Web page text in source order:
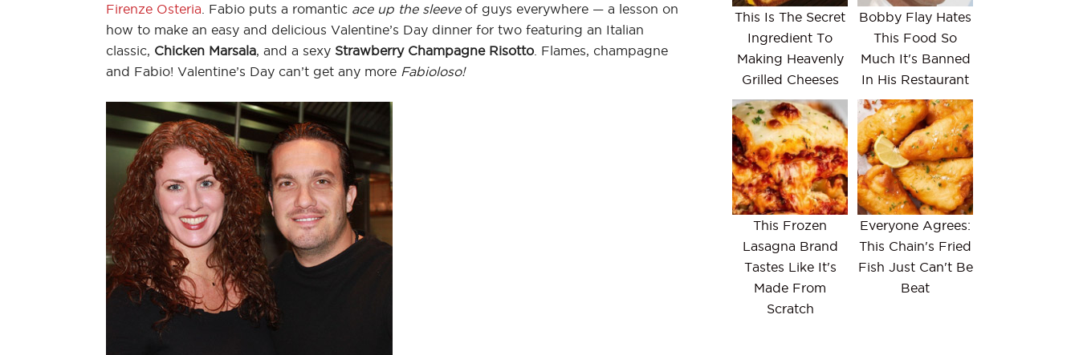
Firenze Osteria . Fabio puts a romantic ace up the sleeveof guys everywhere — a lesson on
how to make an easy and delicious Valentine’s Day dinner for two featuring an Italian
classic, Chicken Marsala, and a sexy Strawberry Champagne Risotto . Flames, champagne
and Fabio! Valentine’s Day can’t get any more Fabioloso!
This Is The Secret
Ingredient To
Making Heavenly
Grilled Cheeses
Bobby Flay Hates
This Food So
Much It's Banned
In His Restaurant
This Frozen
Lasagna Brand
Tastes Like It's
Made From
Scratch
Everyone Agrees:
This Chain's Fried
Fish Just Can't Be
Beat